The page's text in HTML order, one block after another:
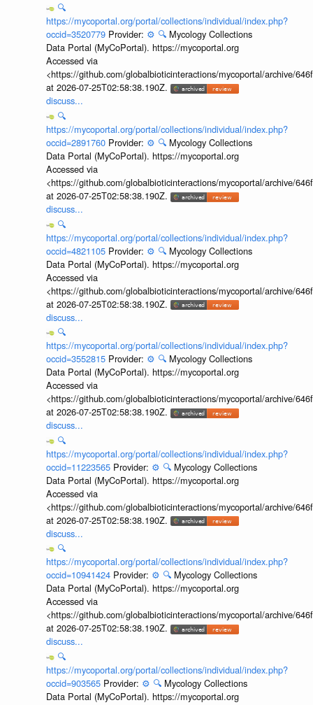
🔍
https://mycoportal.org/portal/collections/individual/index.php?
occid=3520779 Provider: ⚙️ 🔍 Mycology Collections
Data Portal (MyCoPortal). https://mycoportal.org
Accessed via
<https://github.com/globalbioticinteractions/mycoportal/archive/
at 2026-07-25T02:58:38.190Z.
discuss...
🔍
https://mycoportal.org/portal/collections/individual/index.php?
occid=2891760 Provider: ⚙️ 🔍 Mycology Collections
Data Portal (MyCoPortal). https://mycoportal.org
Accessed via
<https://github.com/globalbioticinteractions/mycoportal/archive/
at 2026-07-25T02:58:38.190Z.
discuss...
🔍
https://mycoportal.org/portal/collections/individual/index.php?
occid=4821105 Provider: ⚙️ 🔍 Mycology Collections
Data Portal (MyCoPortal). https://mycoportal.org
Accessed via
<https://github.com/globalbioticinteractions/mycoportal/archive/
at 2026-07-25T02:58:38.190Z.
discuss...
🔍
https://mycoportal.org/portal/collections/individual/index.php?
occid=3552815 Provider: ⚙️ 🔍 Mycology Collections
Data Portal (MyCoPortal). https://mycoportal.org
Accessed via
<https://github.com/globalbioticinteractions/mycoportal/archive/
at 2026-07-25T02:58:38.190Z.
discuss...
🔍
https://mycoportal.org/portal/collections/individual/index.php?
occid=11223565 Provider: ⚙️ 🔍 Mycology Collections
Data Portal (MyCoPortal). https://mycoportal.org
Accessed via
<https://github.com/globalbioticinteractions/mycoportal/archive/
at 2026-07-25T02:58:38.190Z.
discuss...
🔍
https://mycoportal.org/portal/collections/individual/index.php?
occid=10941424 Provider: ⚙️ 🔍 Mycology Collections
Data Portal (MyCoPortal). https://mycoportal.org
Accessed via
<https://github.com/globalbioticinteractions/mycoportal/archive/
at 2026-07-25T02:58:38.190Z.
discuss...
🔍
https://mycoportal.org/portal/collections/individual/index.php?
occid=903565 Provider: ⚙️ 🔍 Mycology Collections
Data Portal (MyCoPortal). https://mycoportal.org